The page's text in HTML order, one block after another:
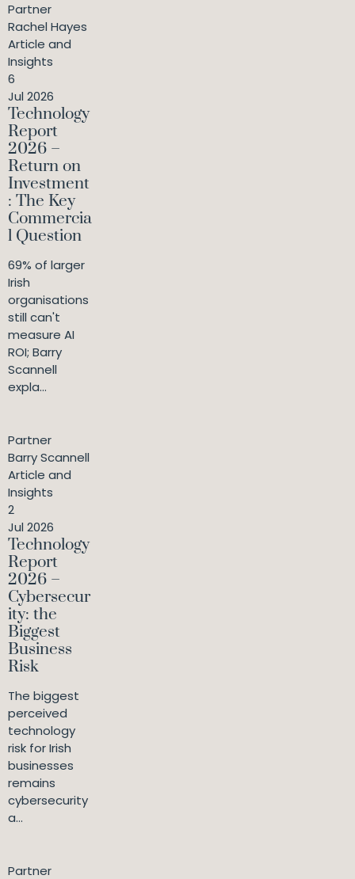
Partner
Rachel Hayes
Article and
Insights
6
Jul 2026
Technology
Report
2026 –
Return on
Investment
: The Key
Commercia
l Question
69% of larger
Irish
organisations
still can't
measure AI
ROI; Barry
Scannell
expla...
Partner
Barry Scannell
Article and
Insights
2
Jul 2026
Technology
Report
2026 –
Cybersecur
ity: the
Biggest
Business
Risk
The biggest
perceived
technology
risk for Irish
businesses
remains
cybersecurity
a...
Partner